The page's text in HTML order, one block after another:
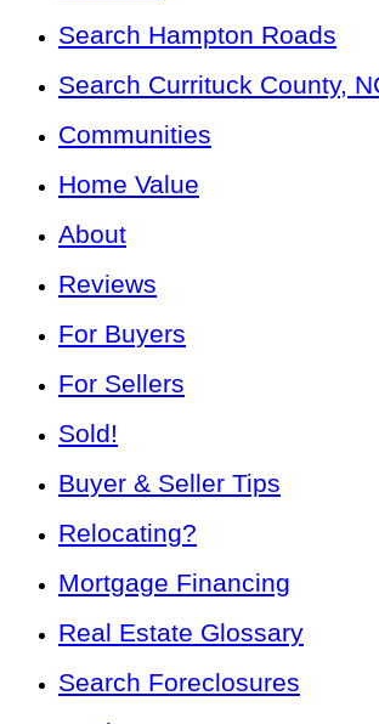
Search Hampton Roads
Search Currituck County,
Communities
Home Value
About
Reviews
For Buyers
For Sellers
Sold!
Buyer & Seller Tips
Relocating?
Mortgage Financing
Real Estate Glossary
Search Foreclosures